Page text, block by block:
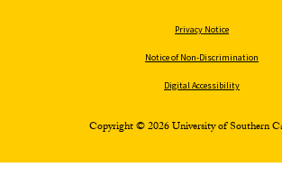
Privacy Notice
Notice of Non-Discrimination
Digital Accessibility
Copyright © 2026 University of Southern